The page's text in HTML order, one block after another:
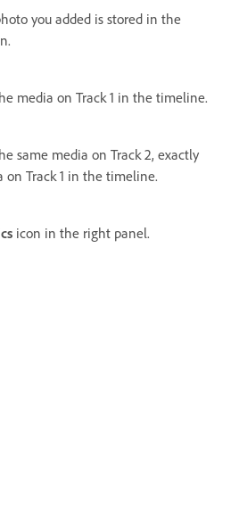
you added is stored in the
media on Track 1 in the timeline.
same media on Track 2, exactly
on Track 1 in the timeline.
icon in the right panel.